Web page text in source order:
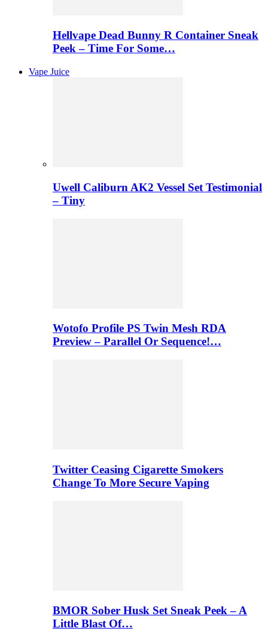
Hellvape Dead Bunny R Container Sneak
Peek – Time For Some…
Vape Juice
Uwell Caliburn AK2 Vessel Set Testimonial
– Tiny
Wotofo Profile PS Twin Mesh RDA
Preview – Parallel Or Sequence!…
Twitter Ceasing Cigarette Smokers
Change To More Secure Vaping
BMOR Sober Husk Set Sneak Peek – A
Little Blast Of…